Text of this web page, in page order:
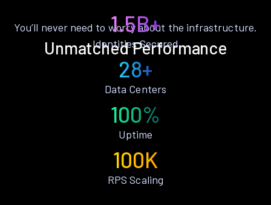
Unmatched Performance
You’ll never need to worry about the infrastructure.
1.5B+
Identities Secured
28+
Data Centers
100%
Uptime
100K
RPS Scaling